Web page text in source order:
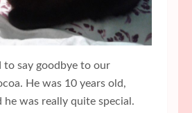
to say goodbye to our
He was 10 years old,
he was really quite special.